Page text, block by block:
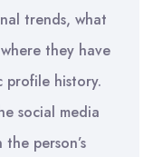
trends, what
they have
profile history.
social media
person’s